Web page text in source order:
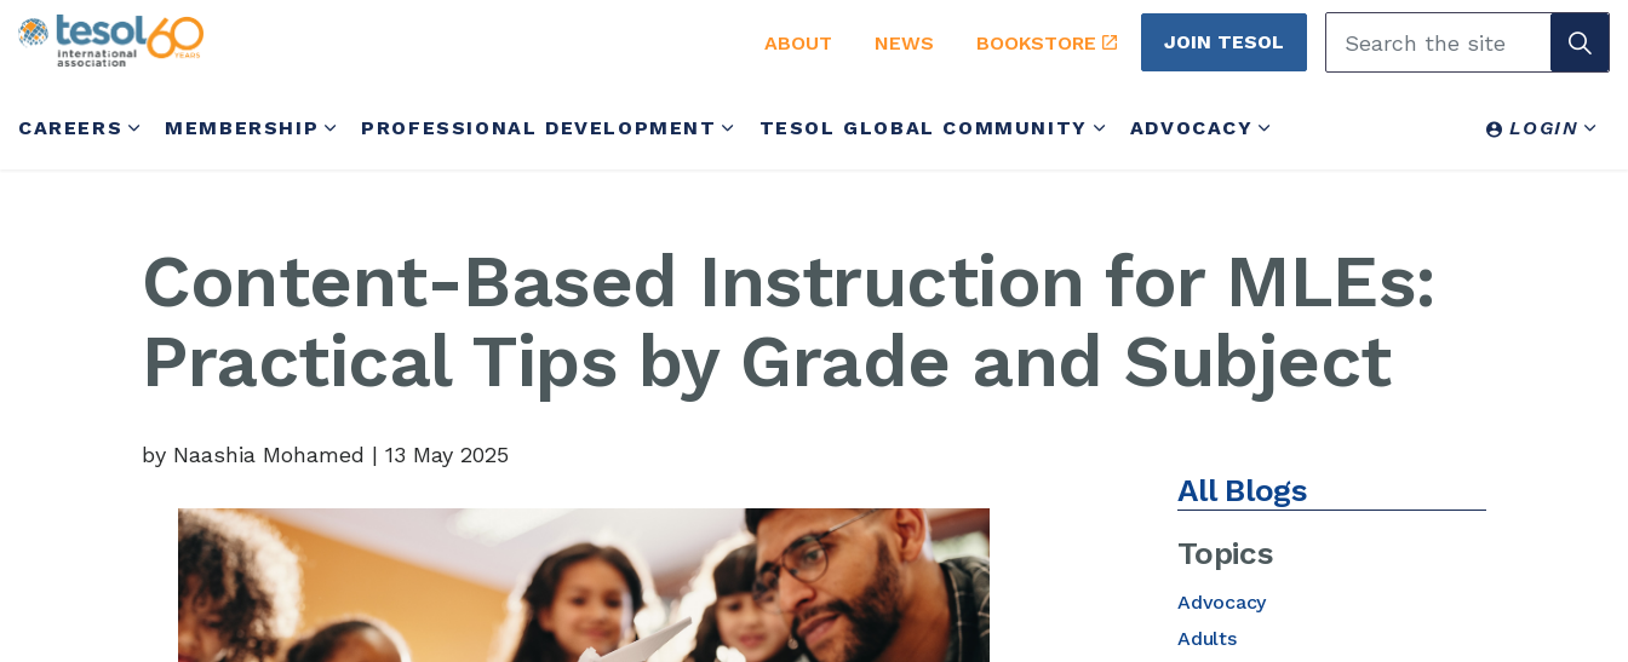
CAREERS MEMBERSHIP PROFESSIONAL DEVELOPMENT TESOL GLOBAL COMMUNITY ADVOCACY LOGIN
ABOUT NEWS BOOKSTORE JOIN TESOL
Content-Based Instruction for MLEs:
Practical Tips by Grade and Subject
by Naashia Mohamed | 13 May 2025
All Blogs
Topics
Advocacy
Adults